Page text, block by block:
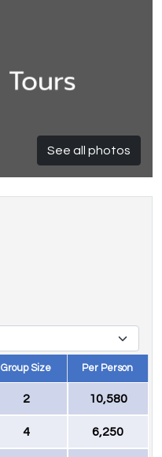
See all photos
Group Size Per Person
2 10,580
4 6,250